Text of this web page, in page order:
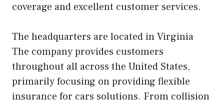
coverage and excellent customer services.
The headquarters are located in Virginia
The company provides customers
throughout all across the United States,
primarily focusing on providing flexible
insurance for cars solutions. From collision